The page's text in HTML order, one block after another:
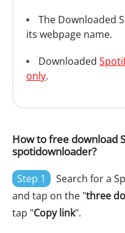
The Downloaded
its webpage name.
Downloaded
only.
How to free download
spotidownloader?
Step 1
Search for a
and tap on the "three
tap "Copy link".